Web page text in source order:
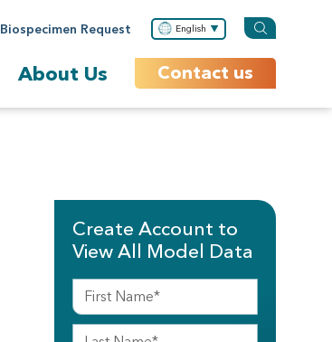
Biospecimen Request English
About Us Contact us
Create Account to
View All Model Data